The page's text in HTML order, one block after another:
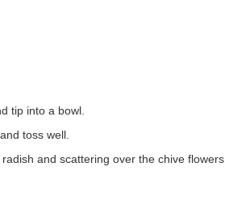
tip into a bowl.
toss well.
and scattering over the chive flowers.